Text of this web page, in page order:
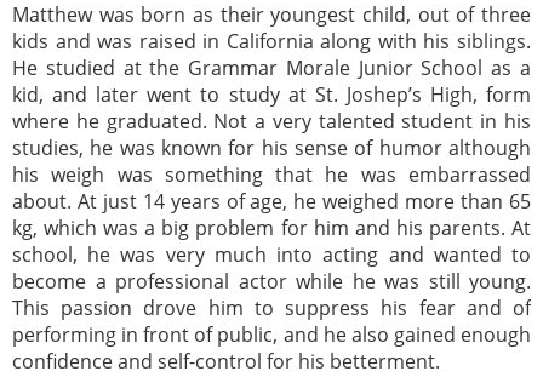
Matthew was born as their youngest child, out of three
kids and was raised in California along with his siblings.
He studied at the Grammar Morale Junior School as a
kid, and later went to study at St. Joshep’s High, form
where he graduated. Not a very talented student in his
studies, he was known for his sense of humor although
his weigh was something that he was embarrassed
about. At just 14 years of age, he weighed more than 65
kg, which was a big problem for him and his parents. At
school, he was very much into acting and wanted to
become a professional actor while he was still young.
This passion drove him to suppress his fear and of
performing in front of public, and he also gained enough
confidence and self-control for his betterment.